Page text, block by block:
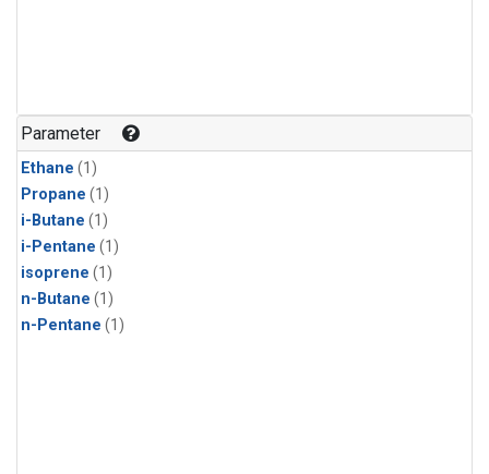
Parameter
Ethane (1)
Propane (1)
i-Butane (1)
i-Pentane (1)
isoprene (1)
n-Butane (1)
n-Pentane (1)